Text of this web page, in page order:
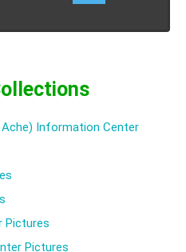
Information Center
Pictures
Pictures